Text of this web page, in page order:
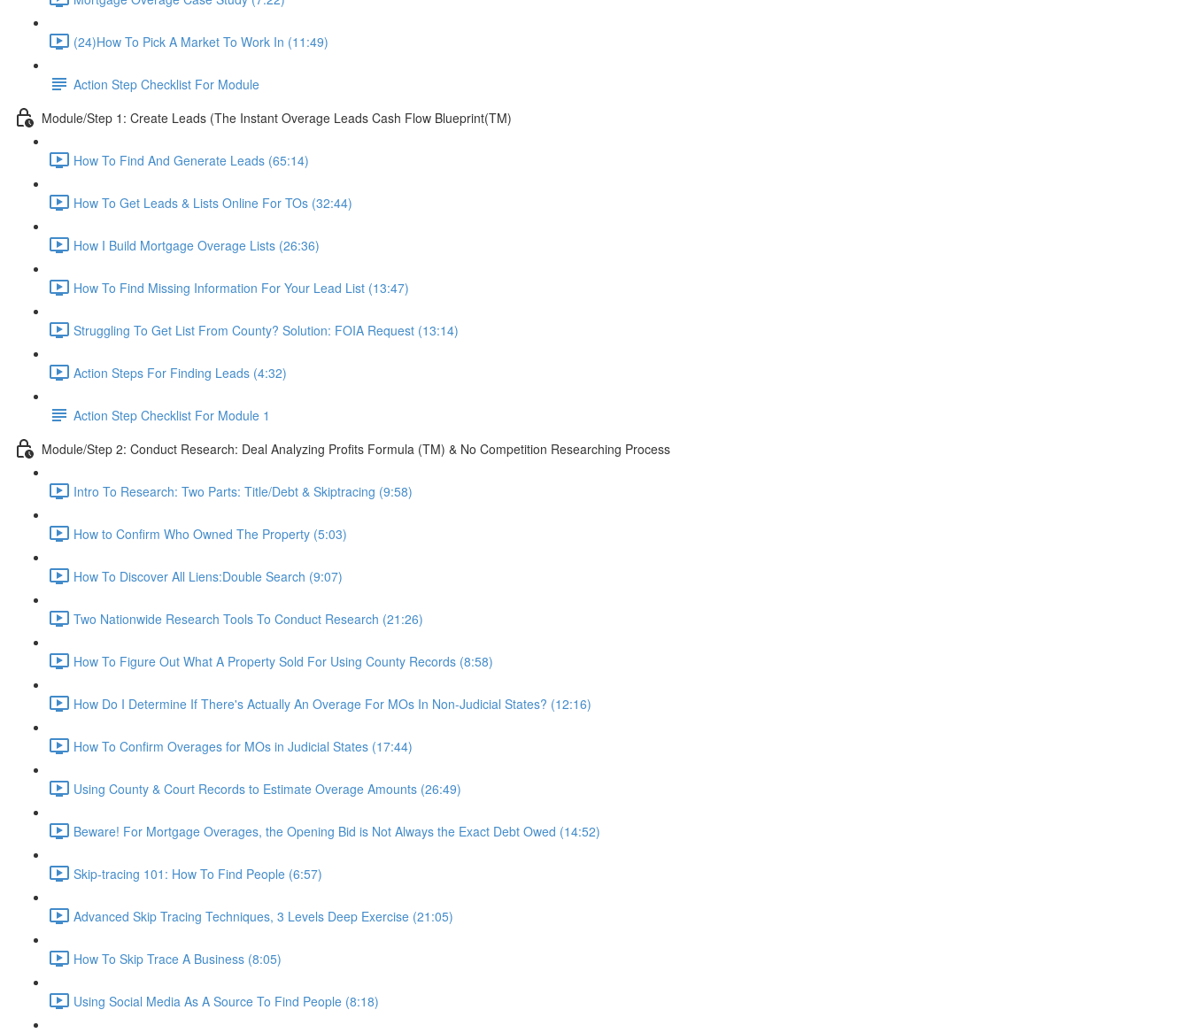
(24)How To Pick A Market To Work In (11:49)
Action Step Checklist For Module
Module/Step 1: Create Leads (The Instant Overage Leads Cash Flow Blueprint(TM)
How To Find And Generate Leads (65:14)
How To Get Leads & Lists Online For TOs (32:44)
How I Build Mortgage Overage Lists (26:36)
How To Find Missing Information For Your Lead List (13:47)
Struggling To Get List From County? Solution: FOIA Request (13:14)
Action Steps For Finding Leads (4:32)
Action Step Checklist For Module 1
Module/Step 2: Conduct Research: Deal Analyzing Profits Formula (TM) & No Competition Researching Process
Intro To Research: Two Parts: Title/Debt & Skiptracing (9:58)
How to Confirm Who Owned The Property (5:03)
How To Discover All Liens:Double Search (9:07)
Two Nationwide Research Tools To Conduct Research (21:26)
How To Figure Out What A Property Sold For Using County Records (8:58)
How Do I Determine If There's Actually An Overage For MOs In Non-Judicial States? (12:16)
How To Confirm Overages for MOs in Judicial States (17:44)
Using County & Court Records to Estimate Overage Amounts (26:49)
Beware! For Mortgage Overages, the Opening Bid is Not Always the Exact Debt Owed (14:52)
Skip-tracing 101: How To Find People (6:57)
Advanced Skip Tracing Techniques, 3 Levels Deep Exercise (21:05)
How To Skip Trace A Business (8:05)
Using Social Media As A Source To Find People (8:18)